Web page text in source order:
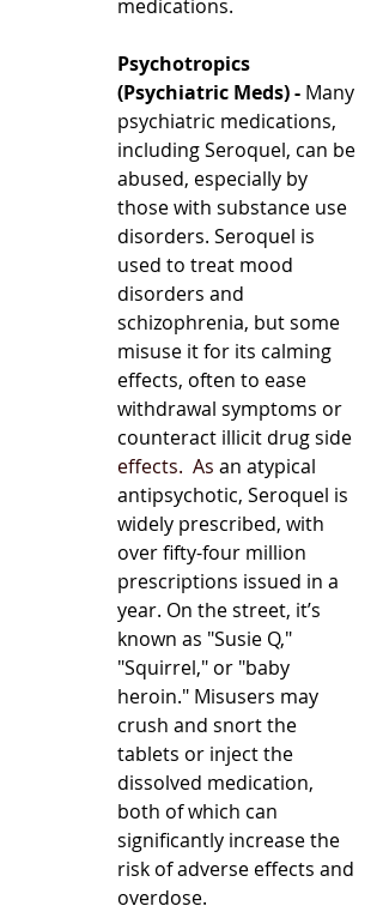
medications.
Psychotropics
(Psychiatric Meds) - Many
psychiatric medications,
including Seroquel, can be
abused, especially by
those with substance use
disorders. Seroquel is
used to treat mood
disorders and
schizophrenia, but some
misuse it for its calming
effects, often to ease
withdrawal symptoms or
counteract illicit drug side
effects.
  As
an atypical
antipsychotic, Seroquel is
widely prescribed, with
over fifty-four million
prescriptions issued in a
year. On the street, it’s
known as "Susie Q,"
"Squirrel," or "baby
heroin." Misusers may
crush and snort the
tablets or inject the
dissolved medication,
both of which can
significantly increase the
risk of adverse effects and
overdose.